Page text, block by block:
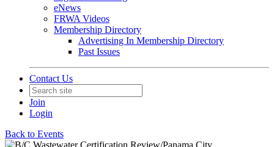
eNews
FRWA Videos
Membership Directory
Advertising In Membership Directory
Past Issues
Contact Us
Join
Login
Back to Events